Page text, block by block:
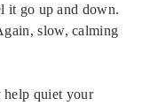
it go up and down.
slow, calming
help quiet your